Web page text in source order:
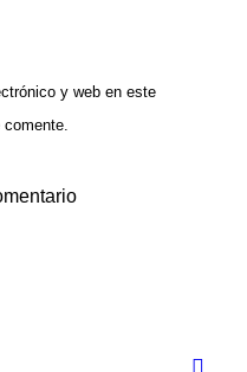
y web en este
comente.